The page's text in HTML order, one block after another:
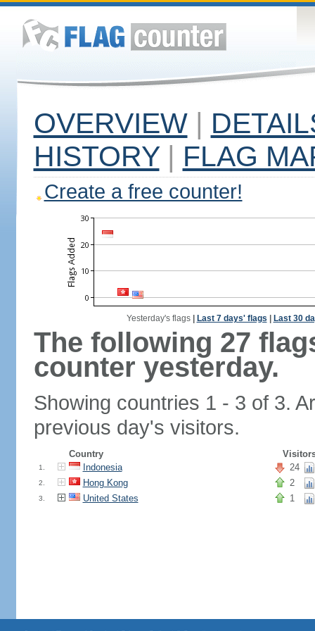
OVERVIEW |
HISTORY | FLAG
Create a free counter!
Yesterday's flags| Last 7 days' flags Last 30
The following 27
counter yesterday.
Showing countries 1 - 3 of 3.
previous day's visitors.
Country
1. Indonesia 24
2. Hong Kong 2
3. United States 1